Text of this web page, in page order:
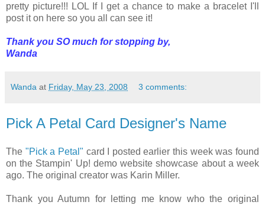
pretty picture!!! LOL If I get a chance to make a bracelet I'll
post it on here so you all can see it!
Thank you SO much for stopping by,
Wanda
Wanda at Friday, May 23, 2008 3 comments:
Pick A Petal Card Designer's Name
The "Pick a Petal" card I posted earlier this week was found
on the Stampin' Up! demo website showcase about a week
ago. The original creator was Karin Miller.
Thank you Autumn for letting me know who the original